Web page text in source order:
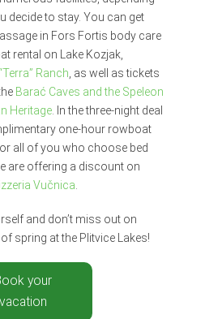
decide to stay. You can get
in Fors Fortis body care
rental on Lake Kozjak,
“Terra” Ranch , as well as tickets
Barać Caves and the Speleon
Heritage. In the three-night deal
one-hour rowboat
all of you who choose bed
are offering a discount on
Vučnica
and don’t miss out on
spring at the Plitvice Lakes!
your
vacation